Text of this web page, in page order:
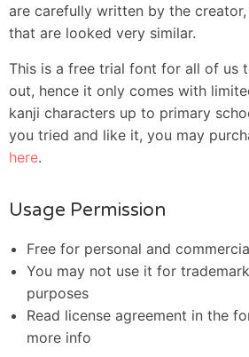
are carefully written by the
that are looked very similar.
This is a free trial font for all of us
out, hence it only comes with
kanji characters up to primary
you tried and like it, you may
here.
Usage Permission
Free for personal and
You may not use it for
purposes
Read license agreement in the
more info